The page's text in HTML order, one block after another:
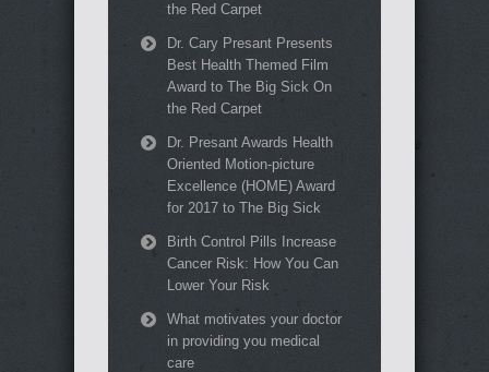
the Red Carpet
Dr. Cary Presant Presents
Best Health Themed Film
Award to The Big Sick On
the Red Carpet
Dr. Presant Awards Health
Oriented Motion-picture
Excellence (HOME) Award
for 2017 to The Big Sick
Birth Control Pills Increase
Cancer Risk: How You Can
Lower Your Risk
What motivates your doctor
in providing you medical
care